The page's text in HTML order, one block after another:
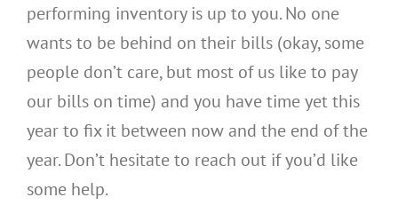
performing inventory is up to you. No one
wants to be behind on their bills (okay, some
people don’t care, but most of us like to pay
our bills on time) and you have time yet this
year to fix it between now and the end of the
year. Don’t hesitate to reach out if you’d like
some help.